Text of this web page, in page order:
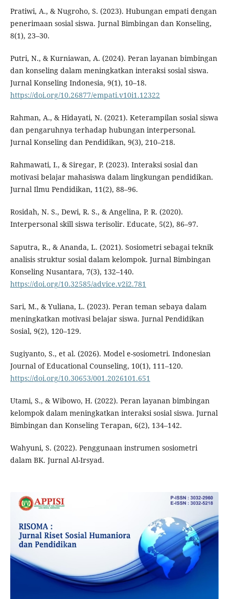
Pratiwi, A., & Nugroho, S. (2023). Hubungan empati dengan
penerimaan sosial siswa. Jurnal Bimbingan dan Konseling,
8(1), 23–30.
Putri, N., & Kurniawan, A. (2024). Peran layanan bimbingan
dan konseling dalam meningkatkan interaksi sosial siswa.
Jurnal Konseling Indonesia, 9(1), 10–18.
https://doi.org/10.26877/empati.v10i1.12322
Rahman, A., & Hidayati, N. (2021). Keterampilan sosial siswa
dan pengaruhnya terhadap hubungan interpersonal.
Jurnal Konseling dan Pendidikan, 9(3), 210–218.
Rahmawati, I., & Siregar, P. (2023). Interaksi sosial dan
motivasi belajar mahasiswa dalam lingkungan pendidikan.
Jurnal Ilmu Pendidikan, 11(2), 88–96.
Rosidah, N. S., Dewi, R. S., & Angelina, P. R. (2020).
Interpersonal skill siswa terisolir. Educate, 5(2), 86–97.
Saputra, R., & Ananda, L. (2021). Sosiometri sebagai teknik
analisis struktur sosial dalam kelompok. Jurnal Bimbingan
Konseling Nusantara, 7(3), 132–140.
https://doi.org/10.32585/advice.v2i2.781
Sari, M., & Yuliana, L. (2023). Peran teman sebaya dalam
meningkatkan motivasi belajar siswa. Jurnal Pendidikan
Sosial, 9(2), 120–129.
Sugiyanto, S., et al. (2026). Model e-sosiometri. Indonesian
Journal of Educational Counseling, 10(1), 111–120.
https://doi.org/10.30653/001.2026101.651
Utami, S., & Wibowo, H. (2022). Peran layanan bimbingan
kelompok dalam meningkatkan interaksi sosial siswa. Jurnal
Bimbingan dan Konseling Terapan, 6(2), 134–142.
Wahyuni, S. (2022). Penggunaan instrumen sosiometri
dalam BK. Jurnal Al-Irsyad.